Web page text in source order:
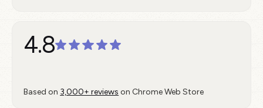
4.8
Based on 3,000+ reviews on Chrome Web Store